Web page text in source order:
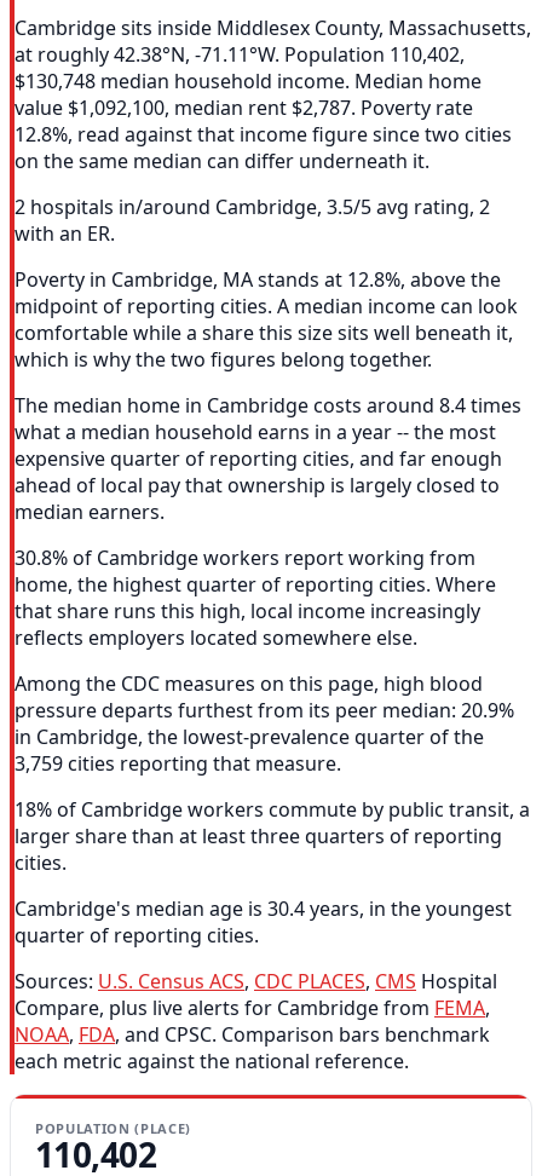
Cambridge sits inside Middlesex County, Massachusetts,
at roughly 42.38°N, -71.11°W. Population 110,402,
$130,748 median household income. Median home
value $1,092,100, median rent $2,787. Poverty rate
12.8%, read against that income figure since two cities
on the same median can differ underneath it.
2 hospitals in/around Cambridge, 3.5/5 avg rating, 2
with an ER.
Poverty in Cambridge, MA stands at 12.8%, above the
midpoint of reporting cities. A median income can look
comfortable while a share this size sits well beneath it,
which is why the two figures belong together.
The median home in Cambridge costs around 8.4 times
what a median household earns in a year -- the most
expensive quarter of reporting cities, and far enough
ahead of local pay that ownership is largely closed to
median earners.
30.8% of Cambridge workers report working from
home, the highest quarter of reporting cities. Where
that share runs this high, local income increasingly
reflects employers located somewhere else.
Among the CDC measures on this page, high blood
pressure departs furthest from its peer median: 20.9%
in Cambridge, the lowest-prevalence quarter of the
3,759 cities reporting that measure.
18% of Cambridge workers commute by public transit, a
larger share than at least three quarters of reporting
cities.
Cambridge's median age is 30.4 years, in the youngest
quarter of reporting cities.
Sources: U.S. Census ACS, CDC PLACES, CMS Hospital
Compare, plus live alerts for Cambridge from FEMA,
NOAA, FDA, and CPSC. Comparison bars benchmark
each metric against the national reference.
POPULATION (PLACE)
110,402